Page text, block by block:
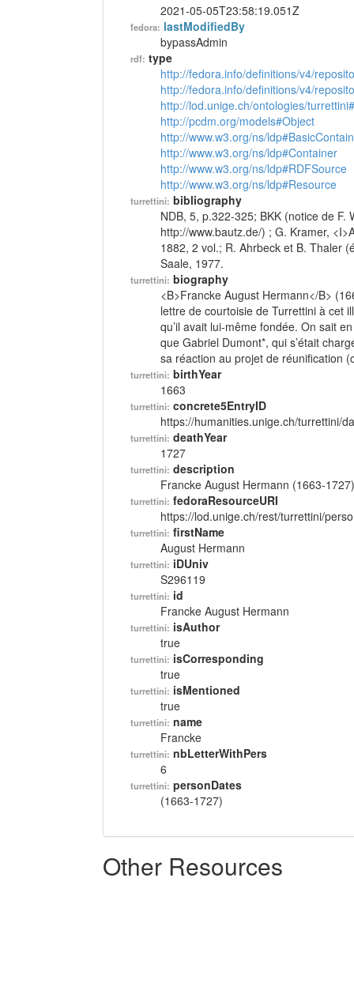
2021-05-05T23:58:19.051Z
fedora: lastModifiedBy
bypassAdmin
rdf: type
http://fedora.info/definitions/v4/
http://fedora.info/definitions/v4/
http://lod.unige.ch/ontologies/
http://pcdm.org/models#Object
http://www.w3.org/ns/
http://www.w3.org/ns/ldp#Container
http://www.w3.org/ns/ldp#RDFSource
http://www.w3.org/ns/ldp#Resource
turrettini: bibliography
NDB, 5, p.322-325; BKK (notice de
http://www.bautz.de/) ; G. Kramer,
1882, 2 vol.; R. Ahrbeck et B. Thaler
Saale, 1977.
turrettini: biography
<B>Francke August Hermann</B>
lettre de courtoisie de Turrettini à cet
qu’il avait lui-même fondée. On sait
que Gabriel Dumont*, qui s’était
sa réaction au projet de réunification
turrettini: birthYear
1663
turrettini: concrete5EntryID
https://humanities.unige.ch/turrettini/
turrettini: deathYear
1727
turrettini: description
Francke August Hermann (1663-1727)
turrettini: fedoraResourceURI
https://lod.unige.ch/rest/turrettini/
turrettini: firstName
August Hermann
turrettini: iDUniv
S296119
turrettini: id
Francke August Hermann
turrettini: isAuthor
true
turrettini: isCorresponding
true
turrettini: isMentioned
true
turrettini: name
Francke
turrettini: nbLetterWithPers
6
turrettini: personDates
(1663-1727)
Other Resources